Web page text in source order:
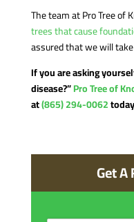
The team at Pro Tree of
trees that cause
assured that we will
If you are asking
disease?”Pro Tree of
at(865) 294-0062
Get